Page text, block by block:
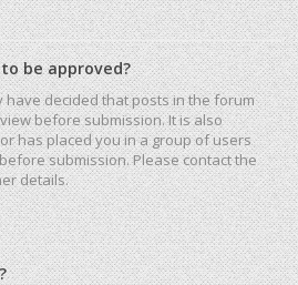
be approved?
decided that posts in the forum
before submission. It is also
has placed you in a group of users
submission. Please contact the
details.